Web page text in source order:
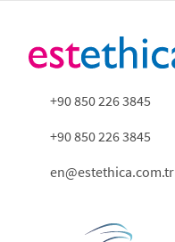
+90 850 226 3845
+90 850 226 3845
en@estethica.com.tr